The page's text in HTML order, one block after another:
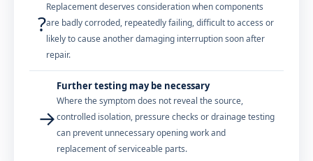
?
Replacement deserves consideration when components
are badly corroded, repeatedly failing, difficult to access or
likely to cause another damaging interruption soon after
repair.
→
Further testing may be necessary
Where the symptom does not reveal the source,
controlled isolation, pressure checks or drainage testing
can prevent unnecessary opening work and
replacement of serviceable parts.